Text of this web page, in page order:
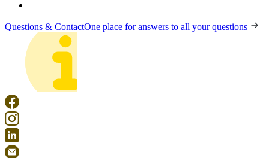
Questions & ContactOne place for answers to all your questions